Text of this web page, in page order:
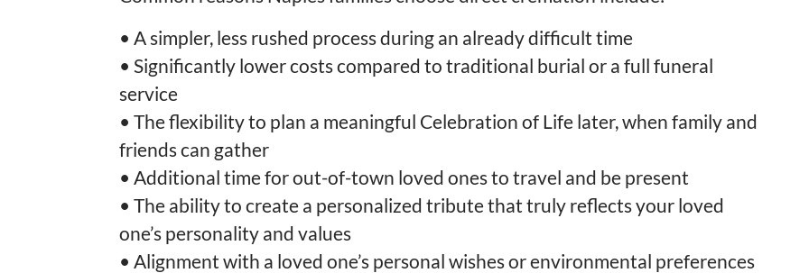
• A simpler, less rushed process during an already difficult time
• Significantly lower costs compared to traditional burial or a full funeral
service
• The flexibility to plan a meaningful Celebration of Life later, when family and
friends can gather
• Additional time for out-of-town loved ones to travel and be present
• The ability to create a personalized tribute that truly reflects your loved
one’s personality and values
• Alignment with a loved one’s personal wishes or environmental preferences